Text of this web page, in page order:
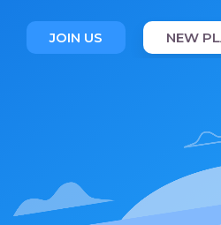
JOIN US NEW